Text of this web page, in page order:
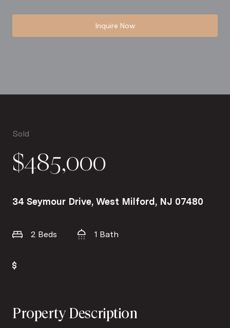
Inquire Now
Sold
$485,000
34 Seymour Drive, West Milford, NJ 07480
2 Beds 1 Bath
Property Description